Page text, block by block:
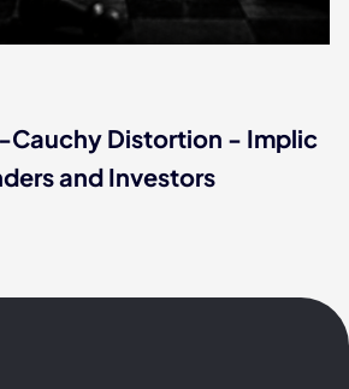
Cauchy Distortion - Implic
and Investors